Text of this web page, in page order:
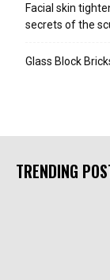
Facial skin
secrets of the
Glass Block
TRENDING